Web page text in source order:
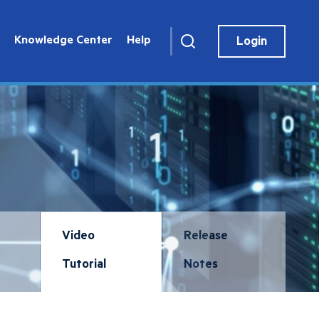
Knowledge Center Help
account
menu
Login
Video
Tutorial
Release
Notes